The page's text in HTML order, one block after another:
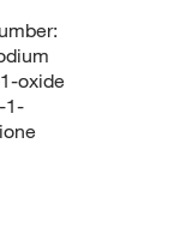
oxide
1-